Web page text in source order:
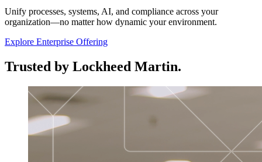
Unify processes, systems, AI, and compliance across your
organization—no matter how dynamic your environment.
Explore Enterprise Offering
Trusted by Lockheed Martin.